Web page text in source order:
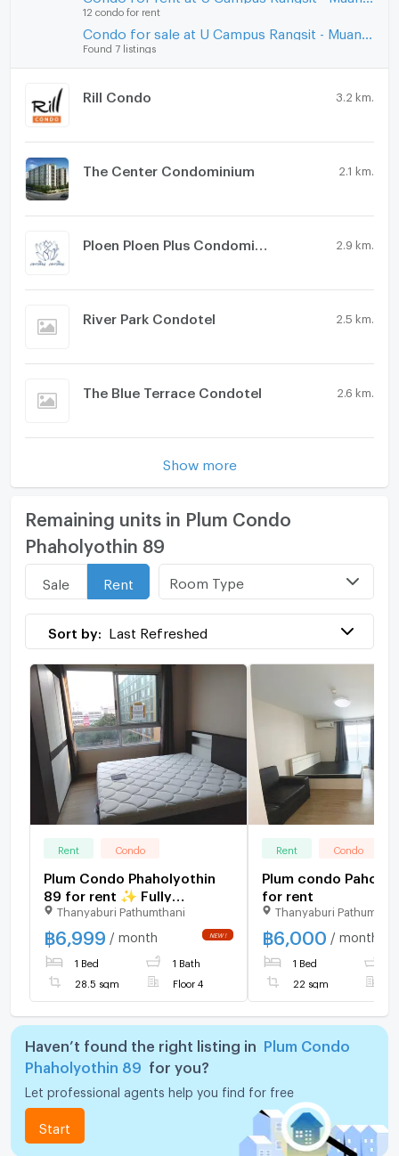
12 condo for rent
Found 7 listings
Rill Condo 3.2 km.
The Center Condominium 2.1 km.
2.9 km.
River Park Condotel 2.5 km.
The Blue Terrace Condotel 2.6 km.
Show more
Remaining units in Plum Condo
Phaholyothin 89
Sale Rent Room Type
Sort by: Last Refreshed
Rent Condo
Plum Condo Phaholyothin
89 for rent ✨ Fully
furnished
Thanyaburi Pathumthani
฿6,999 / month
1 Bed 1 Bath
28.5 sqm Floor 4
Rent Condo
Plum condo
for rent
Thanyaburi
฿6,000 / month
1 Bed
22 sqm
Haven’t found the right listing in
Plum Condo
Phaholyothin 89
for you?
Let professional agents help you find for free
Start